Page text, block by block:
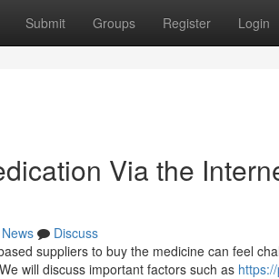
Submit Groups Register Login
Via the
News
Discuss
suppliers to buy the medicine can feel
will discuss important factors such as